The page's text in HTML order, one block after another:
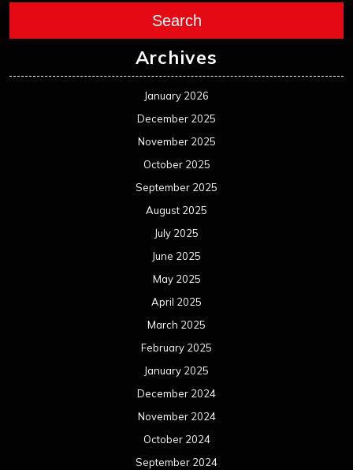
Search
Archives
January 2026
December 2025
November 2025
October 2025
September 2025
August 2025
July 2025
June 2025
May 2025
April 2025
March 2025
February 2025
January 2025
December 2024
November 2024
October 2024
September 2024